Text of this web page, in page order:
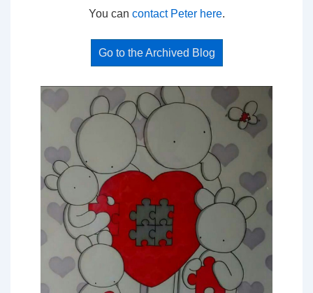
You can contact Peter here.
Go to the Archived Blog